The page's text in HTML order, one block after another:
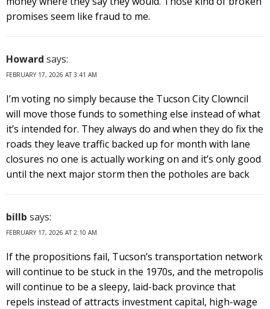
promises seem like fraud to me.
Howard says:
FEBRUARY 17, 2026 AT 3:41 AM
I’m voting no simply because the Tucson City Clowncil
will move those funds to something else instead of what
it’s intended for. They always do and when they do fix the
roads they leave traffic backed up for month with lane
closures no one is actually working on and it’s only good
until the next major storm then the potholes are back
billb says:
FEBRUARY 17, 2026 AT 2:10 AM
If the propositions fail, Tucson’s transportation network
will continue to be stuck in the 1970s, and the metropolis
will continue to be a sleepy, laid-back province that
repels instead of attracts investment capital, high-wage